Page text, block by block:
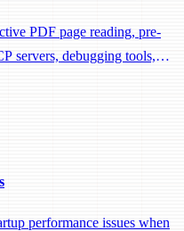
PDF page reading, pre-
servers, debugging tools,
performance issues when